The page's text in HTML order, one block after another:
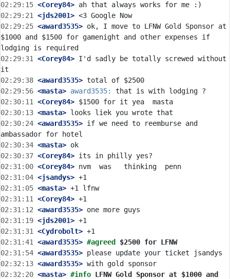
02:29:15 <Corey84>
02:29:21
<jds2001>
02:29:25 <award3535> ok, I move to LFNW Gold Sponsor at
$1000 and $1500 for gamenight and other expenses if
02:29:31
<Corey84> I'd sadly be totally screwed without
02:29:38 <award3535>
02:29:56 <masta> award3535:
02:30:11
<Corey84>
02:30:13 <masta>
02:30:24 <award3535> if we need to reemburse and
02:30:34 <masta>
02:30:37 <Corey84>
02:31:00 <Corey84>
02:31:04 <jsandys>
02:31:05 <masta>
02:31:11
<Corey84>
02:31:12 <award3535>
02:31:19 <jds2001>
02:31:31
<Cydrobolt>
02:31:41
<award3535> #agreed $2500 for LFNW
02:31:54 <award3535>
02:32:13 <award3535>
02:32:20 <masta> #info LFNW Gold Sponsor at $1000 and